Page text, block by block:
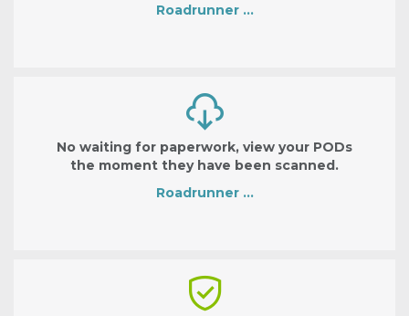
Roadrunner …
No waiting for paperwork, view your PODs
the moment they have been scanned.
Roadrunner …